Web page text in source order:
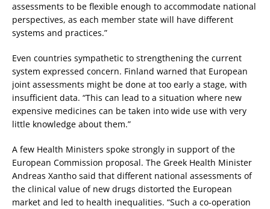
assessments to be flexible enough to accommodate national
perspectives, as each member state will have different
systems and practices.”
Even countries sympathetic to strengthening the current
system expressed concern. Finland warned that European
joint assessments might be done at too early a stage, with
insufficient data. “This can lead to a situation where new
expensive medicines can be taken into wide use with very
little knowledge about them.”
A few Health Ministers spoke strongly in support of the
European Commission proposal. The Greek Health Minister
Andreas Xantho said that different national assessments of
the clinical value of new drugs distorted the European
market and led to health inequalities. “Such a co-operation